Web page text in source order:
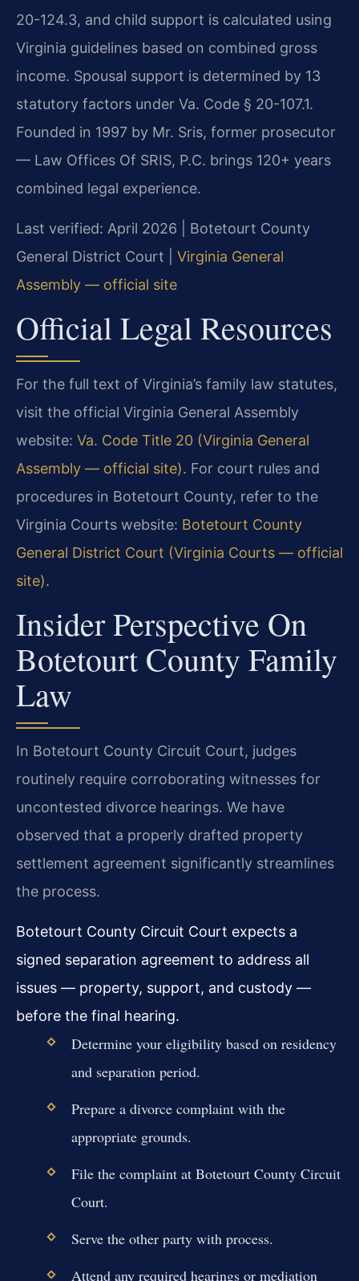
20-124.3, and child support is calculated using
Virginia guidelines based on combined gross
income. Spousal support is determined by 13
statutory factors under Va. Code § 20-107.1.
Founded in 1997 by Mr. Sris, former prosecutor
— Law Offices Of SRIS, P.C. brings 120+ years
combined legal experience.
Last verified: April 2026 | Botetourt County
General District Court | Virginia General
Assembly — official site
Official Legal Resources
For the full text of Virginia’s family law statutes,
visit the official Virginia General Assembly
website: Va. Code Title 20 (Virginia General
Assembly — official site). For court rules and
procedures in Botetourt County, refer to the
Virginia Courts website: Botetourt County
General District Court (Virginia Courts — official
site).
Insider Perspective On
Botetourt County Family
Law
In Botetourt County Circuit Court, judges
routinely require corroborating witnesses for
uncontested divorce hearings. We have
observed that a properly drafted property
settlement agreement significantly streamlines
the process.
Botetourt County Circuit Court expects a
signed separation agreement to address all
issues — property, support, and custody —
before the final hearing.
Determine your eligibility based on residency
and separation period.
Prepare a divorce complaint with the
appropriate grounds.
File the complaint at Botetourt County Circuit
Court.
Serve the other party with process.
Attend any required hearings or mediation